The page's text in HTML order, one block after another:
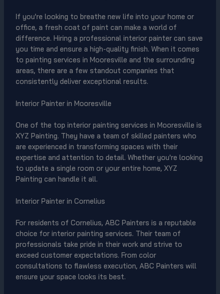
If you're looking to breathe new life into your home or
office, a fresh coat of paint can make a world of
difference. Hiring a professional interior painter can save
you time and ensure a high-quality finish. When it comes
to painting services in Mooresville and the surrounding
areas, there are a few standout companies that
consistently deliver exceptional results.
Interior Painter in Mooresville
One of the top interior painting services in Mooresville is
XYZ Painting. They have a team of skilled painters who
are experienced in transforming spaces with their
expertise and attention to detail. Whether you're looking
to update a single room or your entire home, XYZ
Painting can handle it all.
Interior Painter in Cornelius
For residents of Cornelius, ABC Painters is a reputable
choice for interior painting services. Their team of
professionals take pride in their work and strive to
exceed customer expectations. From color
consultations to flawless execution, ABC Painters will
ensure your space looks its best.